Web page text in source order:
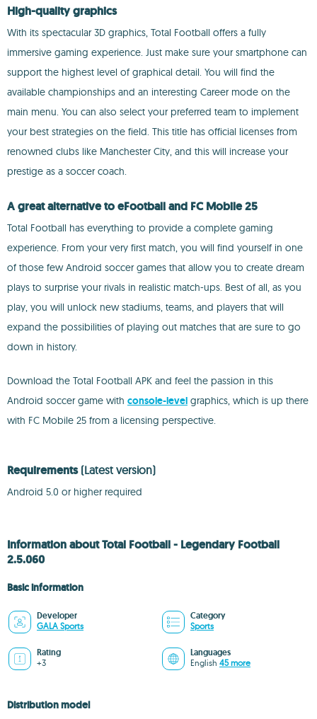
High-quality graphics
With its spectacular 3D graphics, Total Football offers a fully
immersive gaming experience. Just make sure your smartphone can
support the highest level of graphical detail. You will find the
available championships and an interesting Career mode on the
main menu. You can also select your preferred team to implement
your best strategies on the field. This title has official licenses from
renowned clubs like Manchester City, and this will increase your
prestige as a soccer coach.
A great alternative to eFootball and FC Mobile 25
Total Football has everything to provide a complete gaming
experience. From your very first match, you will find yourself in one
of those few Android soccer games that allow you to create dream
plays to surprise your rivals in realistic match-ups. Best of all, as you
play, you will unlock new stadiums, teams, and players that will
expand the possibilities of playing out matches that are sure to go
down in history.
Download the Total Football APK and feel the passion in this
Android soccer game with console-level graphics, which is up there
with FC Mobile 25 from a licensing perspective.
Requirements (Latest version)
Android 5.0 or higher required
Information about Total Football - Legendary Football
2.5.060
Basic information
Developer
GALA Sports
Category
Sports
Rating
+3
Languages
English 45 more
Distribution model